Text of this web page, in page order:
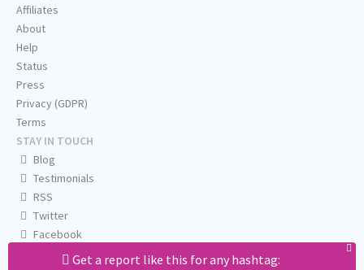
Get a report like this for any hashtag:
Affiliates
About
Help
Status
Press
Privacy (GDPR)
Terms
STAY IN TOUCH
Blog
Testimonials
RSS
Twitter
Facebook
Email us